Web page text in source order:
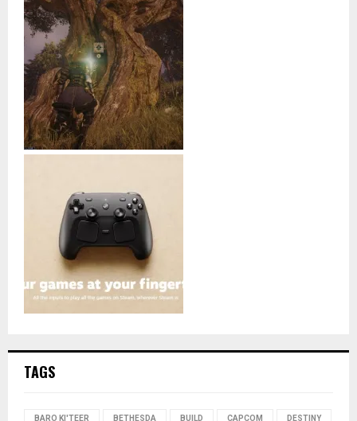
TAGS
BARO KI'TEER BETHESDA BUILD CAPCOM DESTINY